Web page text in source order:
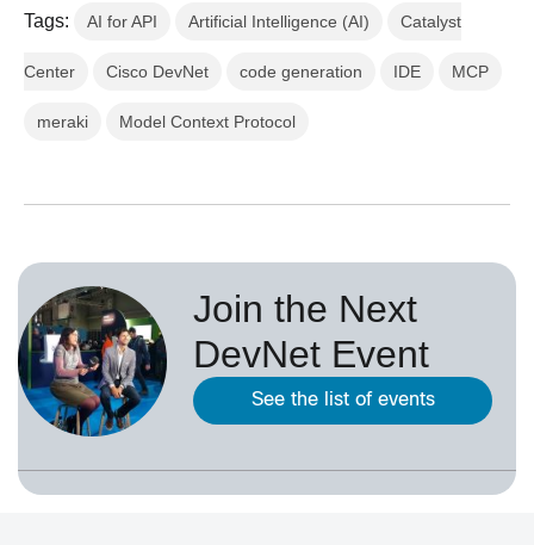
Tags: AI for API Artificial Intelligence (AI) Catalyst
Center Cisco DevNet code generation IDE MCP
meraki Model Context Protocol
Join the Next
DevNet Event
See the list of events